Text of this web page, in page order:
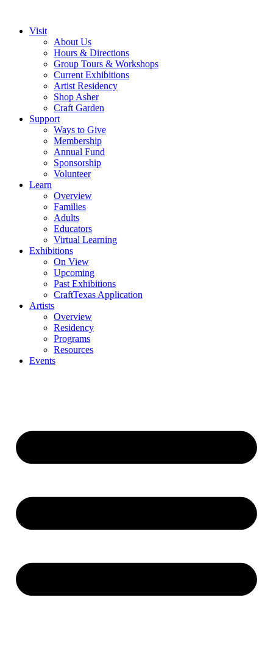
Visit
About Us
Hours & Directions
Group Tours & Workshops
Current Exhibitions
Artist Residency
Shop Asher
Craft Garden
Support
Ways to Give
Membership
Annual Fund
Sponsorship
Volunteer
Learn
Overview
Families
Adults
Educators
Virtual Learning
Exhibitions
On View
Upcoming
Past Exhibitions
CraftTexas Application
Artists
Overview
Residency
Programs
Resources
Events